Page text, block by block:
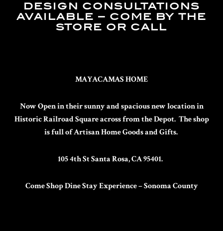
DESIGN CONSULTATIONS
AVAILABLE – COME BY THE
STORE OR CALL
MAYACAMAS HOME
Now Open in their sunny and spacious new location in
Historic Railroad Square across from the Depot. The shop
is full of Artisan Home Goods and Gifts.
105 4th St Santa Rosa, CA 95401.
Come Shop Dine StayExperience – Sonoma County